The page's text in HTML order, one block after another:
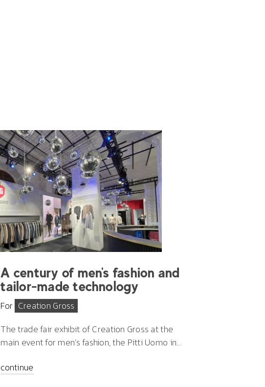
A century of men's fashion and
tailor-made technology
For Creation Gross
Thetrade fair exhibit of Creation Gross at the
main event for men's fashion, the Pitti Uomo in...
continue